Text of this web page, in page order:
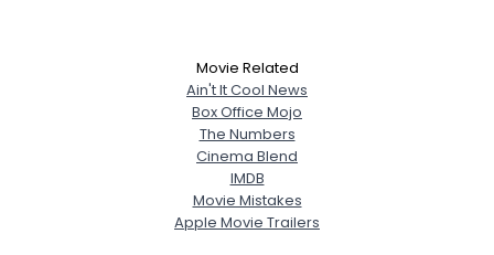
Movie Related
Ain't It Cool News
Box Office Mojo
The Numbers
Cinema Blend
IMDB
Movie Mistakes
Apple Movie Trailers